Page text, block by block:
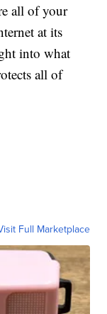
all of your
at its
into what
all of
Full Marketplace